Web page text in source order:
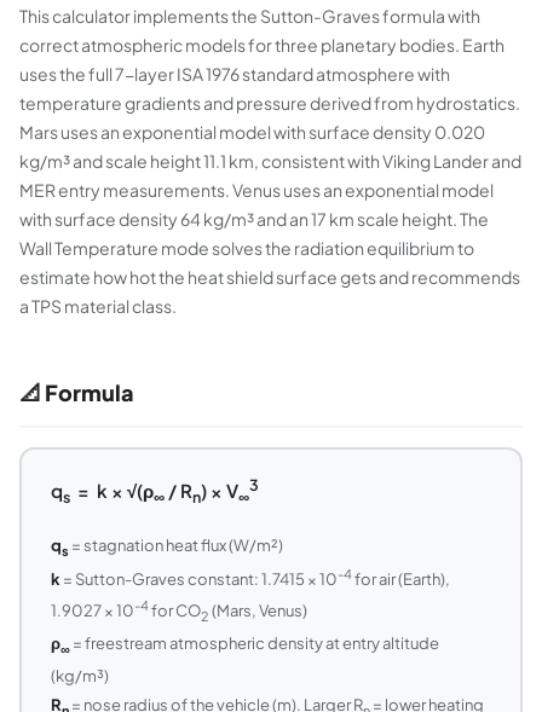
This calculator implements the Sutton-Graves formula with
correct atmospheric models for three planetary bodies. Earth
uses the full 7-layer ISA 1976 standard atmosphere with
temperature gradients and pressure derived from hydrostatics.
Mars uses an exponential model with surface density 0.020
kg/m³ and scale height 11.1 km, consistent with Viking Lander and
MER entry measurements. Venus uses an exponential model
with surface density 64 kg/m³ and an 17 km scale height. The
Wall Temperature mode solves the radiation equilibrium to
estimate how hot the heat shield surface gets and recommends
a TPS material class.
📐 Formula
qs = k × √(ρ∞ / Rn) × V∞
3
qs = stagnation heat flux (W/m²)
k = Sutton-Graves constant: 1.7415 × 10-4for air (Earth),
1.9027 × 10-4for CO2 (Mars, Venus)
ρ∞ = freestream atmospheric density at entry altitude
(kg/m³)
R = nose radius of the vehicle (m). Larger R = lower heating